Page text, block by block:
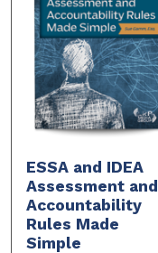
ESSA and IDEA
Assessment and
Accountability
Rules Made
Simple